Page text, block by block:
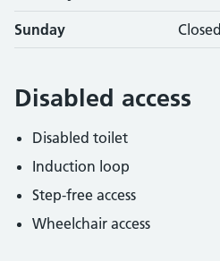
Sunday Closed
Disabled access
Disabled toilet
Induction loop
Step-free access
Wheelchair access